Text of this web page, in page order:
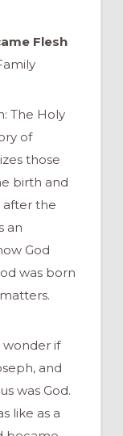
Flesh
The Holy
of
those
birth and
after the
an
God
was born
wonder if
and
was God.
like as a